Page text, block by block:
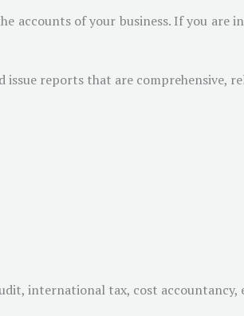
accounts of your business. If you
reports that are comprehensive,
international tax, cost accountancy,